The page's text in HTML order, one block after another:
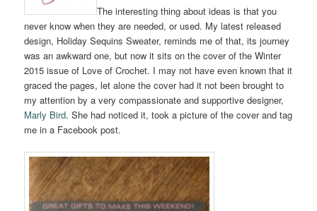
The interesting thing about ideas is that you
never know when they are needed, or used. My latest released
design, Holiday Sequins Sweater, reminds me of that, its journey
was an awkward one, but now it sits on the cover of the Winter
2015 issue of Love of Crochet. I may not have even known that it
graced the pages, let alone the cover had it not been brought to
my attention by a very compassionate and supportive designer,
Marly Bird. She had noticed it, took a picture of the cover and tag
me in a Facebook post.